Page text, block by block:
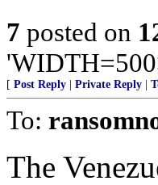
7 posted on
[ Post Reply Private Reply
To:
The